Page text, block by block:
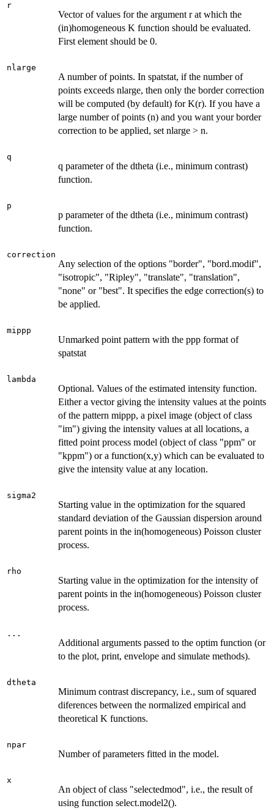
r
Vector of values for the argument r at which the
(in)homogeneous K function should be evaluated.
First element should be 0.
nlarge
A number of points. In spatstat, if the number of
points exceeds nlarge, then only the border correction
will be computed (by default) for K(r). If you have a
large number of points (n) and you want your border
correction to be applied, set nlarge > n.
q
q parameter of the dtheta (i.e., minimum contrast)
function.
p
p parameter of the dtheta (i.e., minimum contrast)
function.
correction
Any selection of the options "border", "bord.modif",
"isotropic", "Ripley", "translate", "translation",
"none" or "best". It specifies the edge correction(s) to
be applied.
mippp
Unmarked point pattern with the ppp format of
spatstat
lambda
Optional. Values of the estimated intensity function.
Either a vector giving the intensity values at the points
of the pattern mippp, a pixel image (object of class
"im") giving the intensity values at all locations, a
fitted point process model (object of class "ppm" or
"kppm") or a function(x,y) which can be evaluated to
give the intensity value at any location.
sigma2
Starting value in the optimization for the squared
standard deviation of the Gaussian dispersion around
parent points in the in(homogeneous) Poisson cluster
process.
rho
Starting value in the optimization for the intensity of
parent points in the in(homogeneous) Poisson cluster
process.
...
Additional arguments passed to the optim function (or
to the plot, print, envelope and simulate methods).
dtheta
Minimum contrast discrepancy, i.e., sum of squared
diferences between the normalized empirical and
theoretical K functions.
npar
Number of parameters fitted in the model.
x
An object of class "selectedmod", i.e., the result of
using function select.model2().